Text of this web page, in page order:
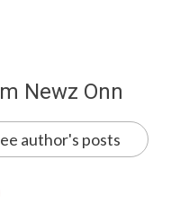
Newz Onn
author's posts